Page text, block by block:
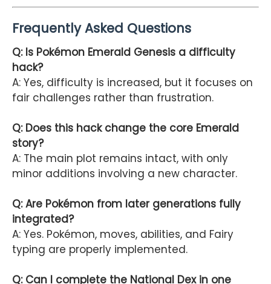
Frequently Asked Questions
Q: Is Pokémon Emerald Genesis a difficulty
hack?
A: Yes, difficulty is increased, but it focuses on
fair challenges rather than frustration.
Q: Does this hack change the core Emerald
story?
A: The main plot remains intact, with only
minor additions involving a new character.
Q: Are Pokémon from later generations fully
integrated?
A: Yes. Pokémon, moves, abilities, and Fairy
typing are properly implemented.
Q: Can I complete the National Dex in one